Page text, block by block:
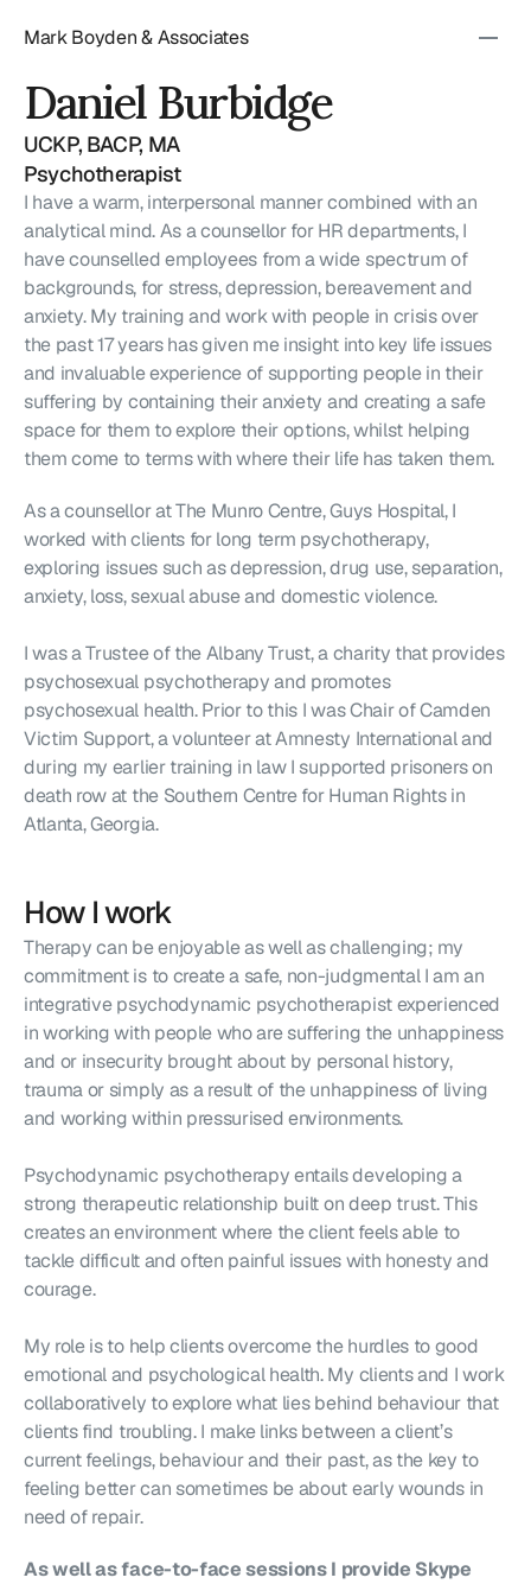
Mark Boyden & Associates
Daniel Burbidge
UCKP, BACP, MA
Psychotherapist
I have a warm, interpersonal manner combined with an
analytical mind. As a counsellor for HR departments, I
have counselled employees from a wide spectrum of
backgrounds, for stress, depression, bereavement and
anxiety. My training and work with people in crisis over
the past 17 years has given me insight into key life issues
and invaluable experience of supporting people in their
suffering by containing their anxiety and creating a safe
space for them to explore their options, whilst helping
them come to terms with where their life has taken them.
As a counsellor at The Munro Centre, Guys Hospital, I
worked with clients for long term psychotherapy,
exploring issues such as depression, drug use, separation,
anxiety, loss, sexual abuse and domestic violence.
I was a Trustee of the Albany Trust, a charity that provides
psychosexual psychotherapy and promotes
psychosexual health. Prior to this I was Chair of Camden
Victim Support, a volunteer at Amnesty International and
during my earlier training in law I supported prisoners on
death row at the Southern Centre for Human Rights in
Atlanta, Georgia.
How I work
Therapy can be enjoyable as well as challenging; my
commitment is to create a safe, non-judgmental I am an
integrative psychodynamic psychotherapist experienced
in working with people who are suffering the unhappiness
and or insecurity brought about by personal history,
trauma or simply as a result of the unhappiness of living
and working within pressurised environments.
Psychodynamic psychotherapy entails developing a
strong therapeutic relationship built on deep trust. This
creates an environment where the client feels able to
tackle difficult and often painful issues with honesty and
courage.
My role is to help clients overcome the hurdles to good
emotional and psychological health. My clients and I work
collaboratively to explore what lies behind behaviour that
clients find troubling. I make links between a client’s
current feelings, behaviour and their past, as the key to
feeling better can sometimes be about early wounds in
need of repair.
As well as face-to-face sessions I provide Skype